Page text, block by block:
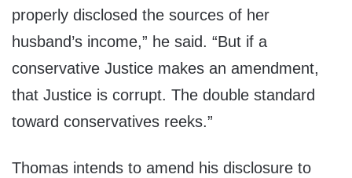
properly disclosed the sources of her
husband’s income,” he said. “But if a
conservative Justice makes an amendment,
that Justice is corrupt. The double standard
toward conservatives reeks.”
Thomas intends to amend his disclosure to